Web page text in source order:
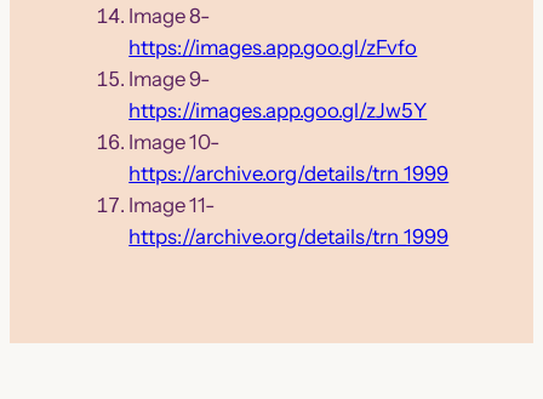
Image 8-
https://images.app.goo.gl/zFvfo
Image 9-
https://images.app.goo.gl/zJw5Y
Image 10-
https://archive.org/details/trn_1999
Image 11-
https://archive.org/details/trn_1999